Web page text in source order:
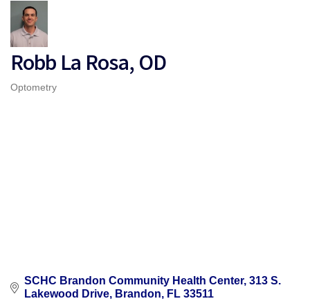
Robb La Rosa, OD
Categories
Optometry
SCHC Brandon Community Health Center 313 S.
Lakewood Drive
Brandon FL 33511